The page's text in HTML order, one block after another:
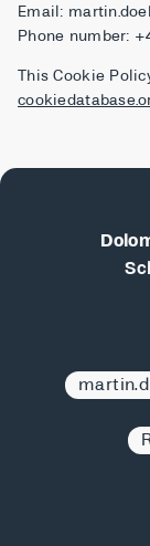
Email:
Phone number:
This Cookie